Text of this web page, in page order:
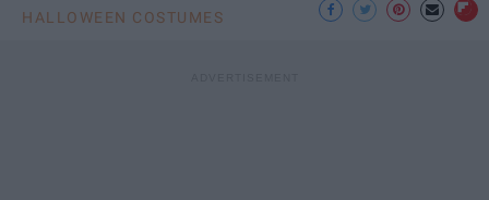
HALLOWEEN COSTUMES